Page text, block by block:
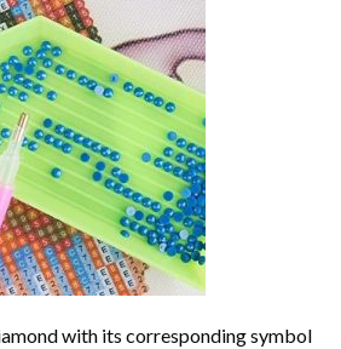
with its corresponding symbol